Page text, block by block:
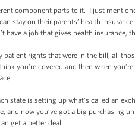
component parts to it. I just
stay on their parents’ health
have a job that gives health insurance,
rights that were in the bill, all
you’re covered and then when
is setting up what’s called an
and now you’ve got a big purchasing
get a better deal.